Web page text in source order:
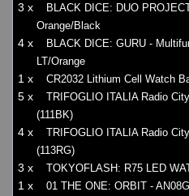
3 x
BLACK DICE: DUO
Orange/Black
4 x
BLACK DICE: GURU -
LT/Orange
1 x CR2032 Lithium Cell Watch
5 x
TRIFOGLIO ITALIA Radio
(111BK)
4 x
TRIFOGLIO ITALIA Radio
(113RG)
3 x TOKYOFLASH: R75 LED
1 x 01 THE ONE: ORBIT -